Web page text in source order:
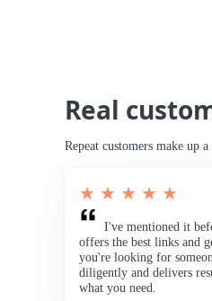
Real
Repeat customers make up
★ ★ ★ ★ ★
I've mentioned it
offers the best links and
you're looking for
diligently and delivers
what you need.